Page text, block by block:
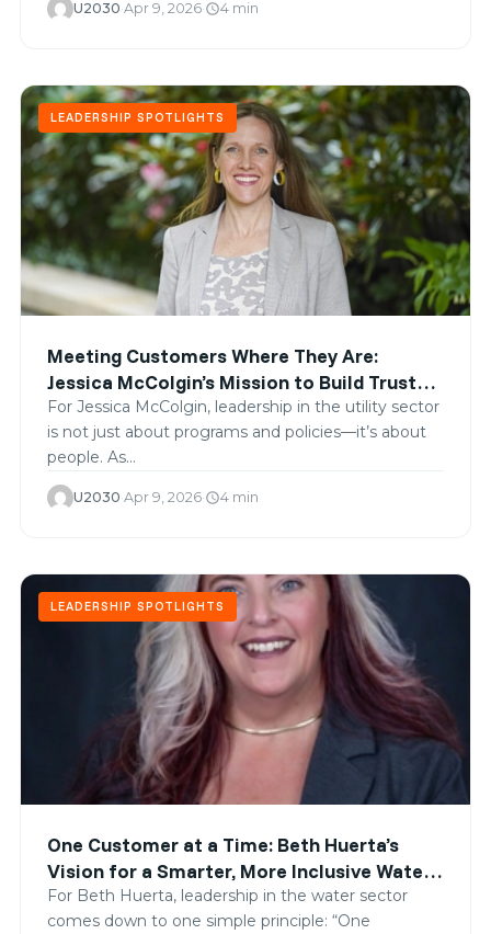
U2030·Apr 9, 2026·schedule4 min
LEADERSHIP SPOTLIGHTS
Meeting Customers Where They Are:
Jessica McColgin’s Mission to Build Trust
and Equity in Clean Energy
For Jessica McColgin, leadership in the utility sector
is not just about programs and policies—it’s about
people. As…
U2030·Apr 9, 2026·schedule4 min
LEADERSHIP SPOTLIGHTS
One Customer at a Time: Beth Huerta’s
Vision for a Smarter, More Inclusive Water
Future
For Beth Huerta, leadership in the water sector
comes down to one simple principle: “One